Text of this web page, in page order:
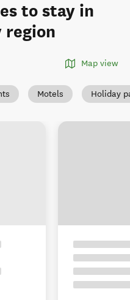
to stay in
region
Map view
Motels Holiday